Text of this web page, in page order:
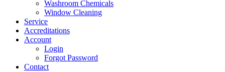
Washroom Chemicals
Window Cleaning
Service
Accreditations
Account
Login
Forgot Password
Contact